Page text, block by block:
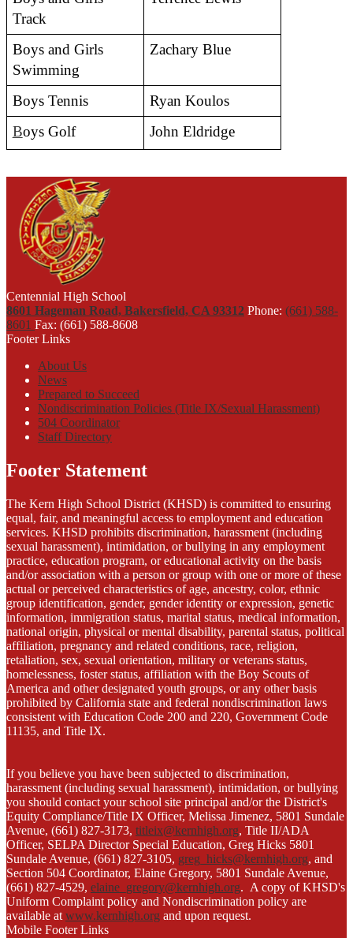
Track
Boys and Girls
Swimming
Zachary Blue
Boys Tennis
Ryan Koulos
Boys Golf John Eldridge
Centennial High School
8601 Hageman Road, Bakersfield, CA 93312 Phone: (661) 588-
8601 Fax: (661) 588-8608
Footer Links
About Us
News
Prepared to Succeed
Nondiscrimination Policies (Title IX/Sexual Harassment)
504 Coordinator
Staff Directory
Footer Statement
The Kern High School District (KHSD) is committed to ensuring
equal, fair, and meaningful access to employment and education
services. KHSD prohibits discrimination, harassment (including
sexual harassment), intimidation, or bullying in any employment
practice, education program, or educational activity on the basis
and/or association with a person or group with one or more of these
actual or perceived characteristics of age, ancestry, color, ethnic
group identification, gender, gender identity or expression, genetic
information, immigration status, marital status, medical information,
national origin, physical or mental disability, parental status, political
affiliation, pregnancy and related conditions, race, religion,
retaliation, sex, sexual orientation, military or veterans status,
homelessness, foster status, affiliation with the Boy Scouts of
America and other designated youth groups, or any other basis
prohibited by California state and federal nondiscrimination laws
consistent with Education Code 200 and 220, Government Code
11135, and Title IX.
If you believe you have been subjected to discrimination,
harassment (including sexual harassment), intimidation, or bullying
you should contact your school site principal and/or the District's
Equity Compliance/Title IX Officer, Melissa Jimenez, 5801 Sundale
Avenue, (661) 827-3173, titleix@kernhigh.org, Title II/ADA
Officer, SELPA Director Special Education, Greg Hicks 5801
Sundale Avenue, (661) 827-3105, greg_hicks@kernhigh.org, and
Section 504 Coordinator, Elaine Gregory, 5801 Sundale Avenue,
(661) 827-4529, elaine_gregory@kernhigh.org. A copy of KHSD's
Uniform Complaint policy and Nondiscrimination policy are
available at www.kernhigh.org and upon request.
Mobile Footer Links